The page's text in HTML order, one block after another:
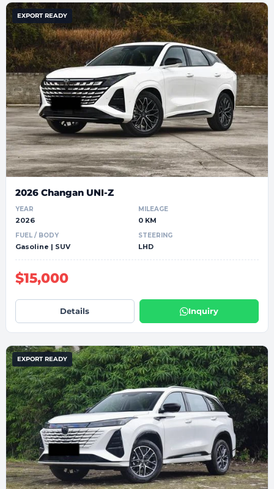
EXPORT READY
2026 Changan UNI-Z
YEAR
2026
MILEAGE
0 KM
FUEL / BODY
Gasoline | SUV
STEERING
LHD
$15,000
Details Inquiry
EXPORT READY